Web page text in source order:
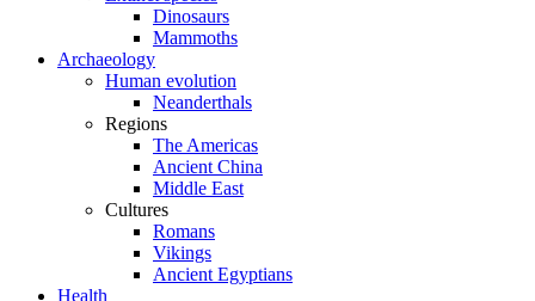
Dinosaurs
Mammoths
Archaeology
Human evolution
Neanderthals
Regions
The Americas
Ancient China
Middle East
Cultures
Romans
Vikings
Ancient Egyptians
Health